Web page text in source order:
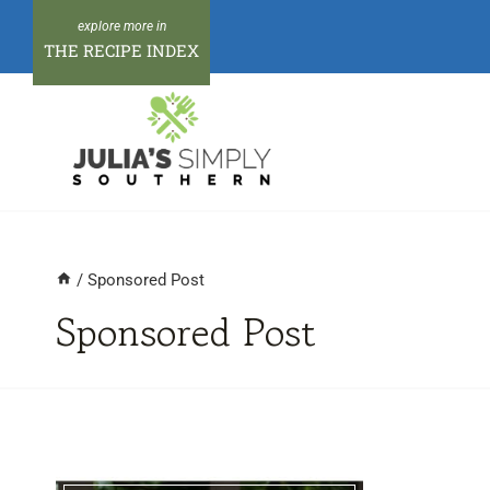
content
THE RECIPE INDEX
/ Sponsored Post
Sponsored Post